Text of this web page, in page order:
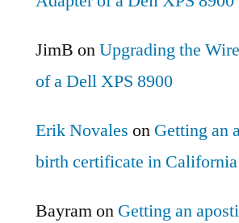
JimB onUpgrading the
of a Dell XPS 8900
Erik Novales on Getting an
birth certificate in California
Bayramon Getting an